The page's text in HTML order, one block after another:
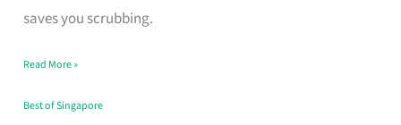
saves you scrubbing.
in
Read More »
Best of Singapore